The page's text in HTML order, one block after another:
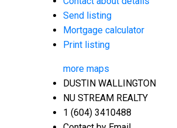
Send listing
Mortgage calculator
Print listing
more maps
DUSTIN WALLINGTON
NU STREAM REALTY
1 (604) 3410488